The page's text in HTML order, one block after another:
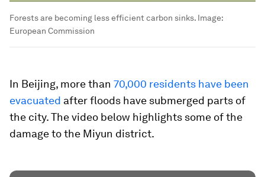
Forests are becoming less efficient carbon sinks. Image:
European Commission
In Beijing, more than 70,000 residents have been
evacuated after floods have submerged parts of
the city. The video below highlights some of the
damage to the Miyun district.